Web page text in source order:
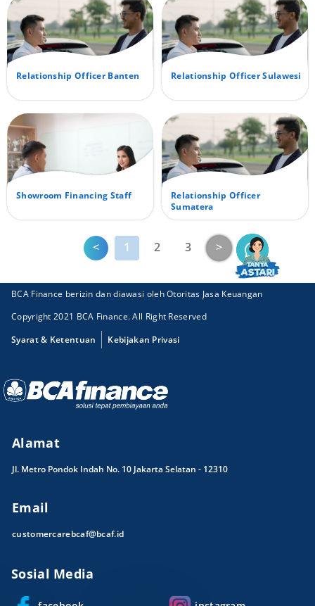
Relationship Officer Banten Relationship Officer Sulawesi
Showroom Financing Staff
Relationship Officer
Sumatera
<Previous
1 2 3 >Next
BCA Finance berizin dan diawasi oleh Otoritas Jasa Keuangan
Copyright 2021 BCA Finance. All Right Reserved
Syarat & Ketentuan
Kebijakan Privasi
Alamat
Jl. Metro Pondok Indah No. 10 Jakarta Selatan - 12310
Email
customercarebcaf@bcaf.id
Sosial Media